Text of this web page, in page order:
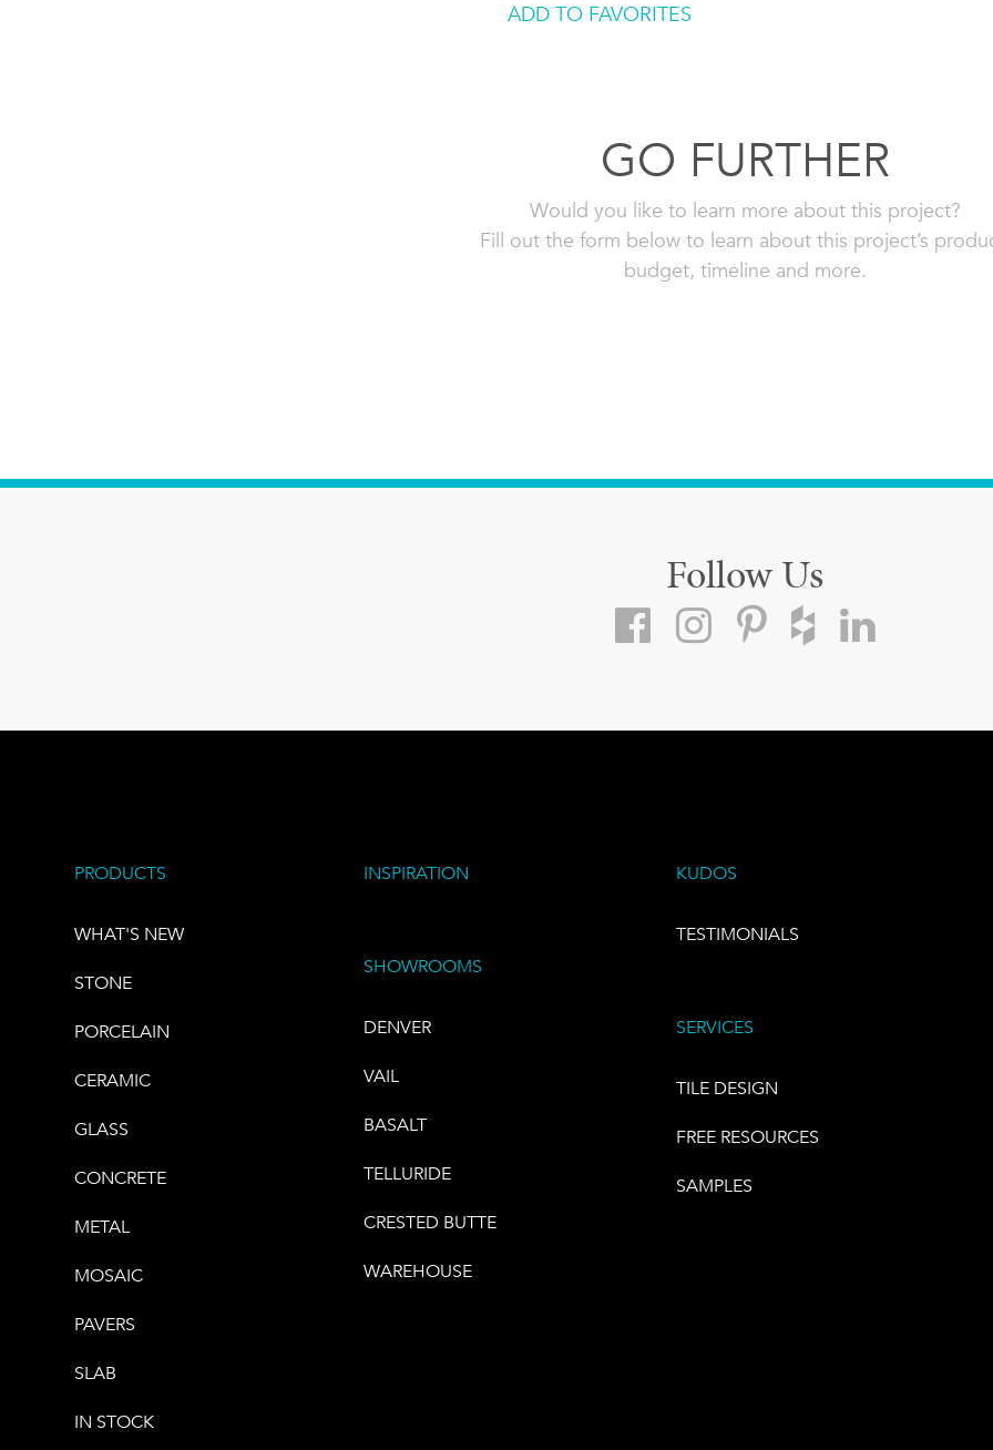
ADD TO FAVORITES
GO FURTHER
Would you like to learn more about this project?
Fill out the form below to learn about this project’s
budget, timeline and more.
Follow Us
PRODUCTS
WHAT'S NEW
STONE
PORCELAIN
CERAMIC
GLASS
CONCRETE
METAL
MOSAIC
PAVERS
SLAB
IN STOCK
INSPIRATION
SHOWROOMS
DENVER
VAIL
BASALT
TELLURIDE
CRESTED BUTTE
WAREHOUSE
KUDOS
TESTIMONIALS
SERVICES
TILE DESIGN
FREE RESOURCES
SAMPLES